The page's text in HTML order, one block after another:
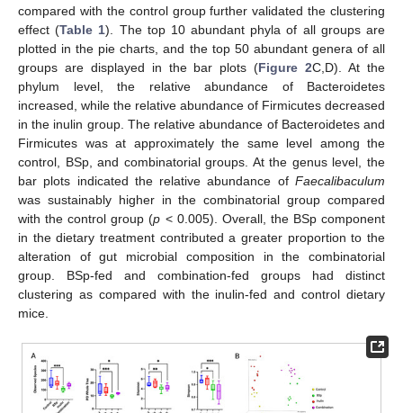
compared with the control group further validated the clustering
effect (Table 1). The top 10 abundant phyla of all groups are
plotted in the pie charts, and the top 50 abundant genera of all
groups are displayed in the bar plots (Figure 2C,D). At the
phylum level, the relative abundance of Bacteroidetes
increased, while the relative abundance of Firmicutes decreased
in the inulin group. The relative abundance of Bacteroidetes and
Firmicutes was at approximately the same level among the
control, BSp, and combinatorial groups. At the genus level, the
bar plots indicated the relative abundance of Faecalibaculum
was sustainably higher in the combinatorial group compared
with the control group (p < 0.005). Overall, the BSp component
in the dietary treatment contributed a greater proportion to the
alteration of gut microbial composition in the combinatorial
group. BSp-fed and combination-fed groups had distinct
clustering as compared with the inulin-fed and control dietary
mice.